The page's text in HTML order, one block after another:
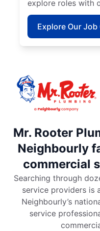
explore roles with
Explore Our Job
Mr. Rooter
Neighbourly
commercial
Searching through
service providers is
Neighbourly’s
service